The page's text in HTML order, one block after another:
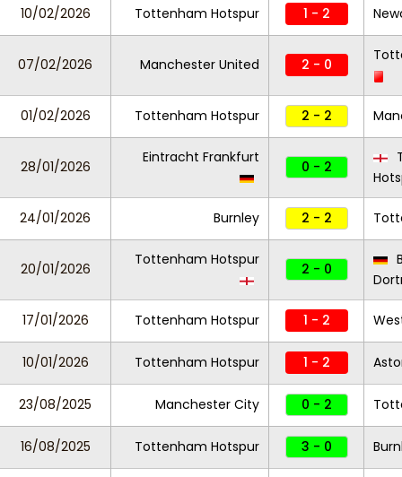
10/02/2026 Tottenham Hotspur 1 - 2
07/02/2026 Manchester United 2 - 0
01/02/2026 Tottenham Hotspur 2 - 2
28/01/2026
Eintracht Frankfurt
0 - 2
24/01/2026 Burnley 2 - 2
20/01/2026
Tottenham Hotspur
2 - 0
17/01/2026 Tottenham Hotspur 1 - 2
10/01/2026 Tottenham Hotspur 1 - 2
23/08/2025 Manchester City 0 - 2
16/08/2025 Tottenham Hotspur 3 - 0